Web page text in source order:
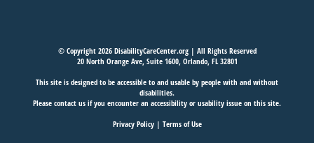
© Copyright 2026 DisabilityCareCenter.org | All Rights Reserved
20 North Orange Ave, Suite 1600, Orlando, FL 32801
This site is designed to be accessible to and usable by people with and without
disabilities.
Please contact us if you encounter an accessibility or usability issue on this site.
Privacy Policy| Terms of Use